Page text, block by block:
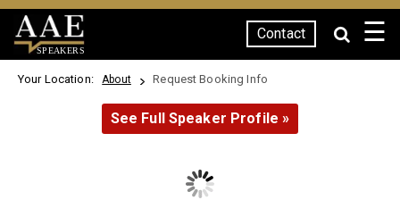
SPEAKERS
Contact ☰
Your Location: About Request Booking Info
See Full Speaker Profile »